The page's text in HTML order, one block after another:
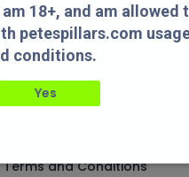
18+, and am allowed
petespillars.com
conditions.
Yes
Compare
Add to
Compare
Terms and Conditions